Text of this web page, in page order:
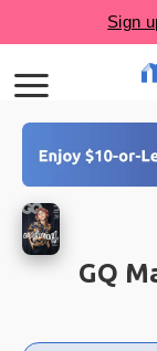
GQ
Choose